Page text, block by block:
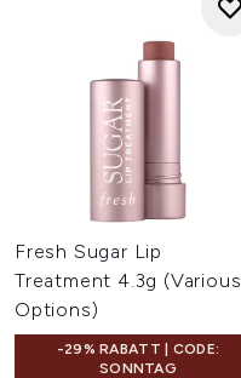
Fresh Sugar Lip
Treatment 4.3g (Various
Options)
-29% RABATT | CODE:
SONNTAG